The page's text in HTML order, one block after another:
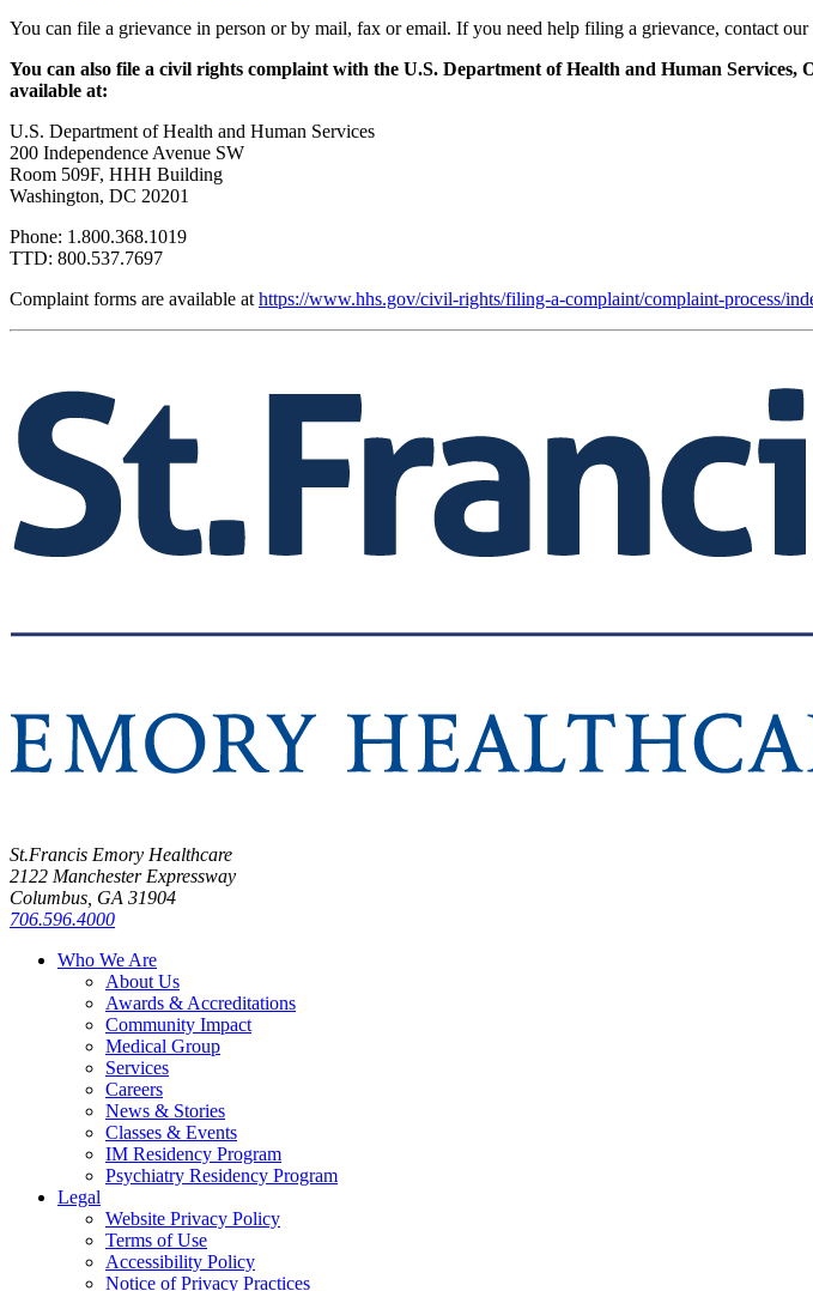
You can file a grievance in person or by mail, fax or email. If you need help filing a grievance, contact
You can also file a civil rights complaint with the U.S. Department of Health and Human
available at:
U.S. Department of Health and Human Services
200 Independence Avenue SW
Room 509F, HHH Building
Washington, DC 20201
Phone: 1.800.368.1019
TTD: 800.537.7697
Complaint forms are available at https://www.hhs.gov/civil-rights/filing-a-complaint/complaint-process/
St.Francis Emory Healthcare
2122 Manchester Expressway
Columbus, GA 31904
706.596.4000
Who We Are
About Us
Awards & Accreditations
Community Impact
Medical Group
Services
Careers
News & Stories
Classes & Events
IM Residency Program
Psychiatry Residency Program
Legal
Website Privacy Policy
Terms of Use
Accessibility Policy
Notice of Privacy Practices